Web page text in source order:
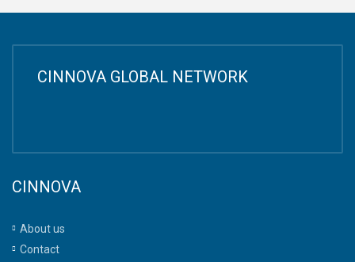
CINNOVA GLOBAL NETWORK
CINNOVA
About us
Contact